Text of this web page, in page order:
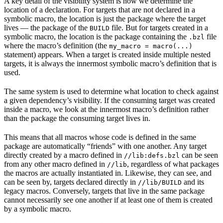
location of a declaration. For targets that are not declared in a
symbolic macro, the location is just the package where the target
lives — the package of the BUILD file. But for targets created in a
symbolic macro, the location is the package containing the .bzl file
where the macro’s definition (the my_macro = macro(...)
statement) appears. When a target is created inside multiple nested
targets, it is always the innermost symbolic macro’s definition that is
used.
The same system is used to determine what location to check against
a given dependency’s visibility. If the consuming target was created
inside a macro, we look at the innermost macro’s definition rather
than the package the consuming target lives in.
This means that all macros whose code is defined in the same
package are automatically “friends” with one another. Any target
directly created by a macro defined in //lib:defs.bzl can be seen
from any other macro defined in //lib, regardless of what packages
the macros are actually instantiated in. Likewise, they can see, and
can be seen by, targets declared directly in //lib/BUILD and its
legacy macros. Conversely, targets that live in the same package
cannot necessarily see one another if at least one of them is created
by a symbolic macro.